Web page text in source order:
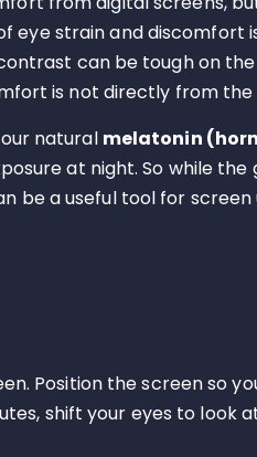
eye strain and discomfort
can be tough on
is not directly from the
natural melatonin
at night. So while
be a useful tool for screen
Position the screen so
shift your eyes to